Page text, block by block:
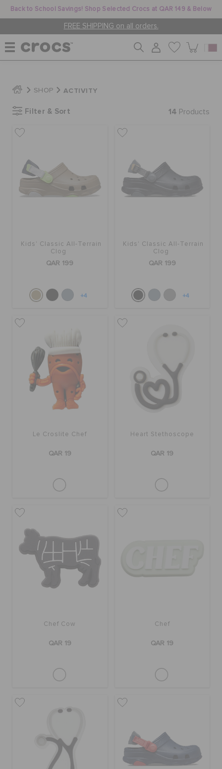
Back to School Savings! Shop Selected Crocs at QAR 149 & Below
FREE SHIPPING on all orders.
MEN
JIBBITZ™ CHARMS
FEATURED
SIGN IN / REGISTER
WISH LIST
ORDER STATUS
CUSTOMER SERVICE
SHOP ACTIVITY
Filter & Sort 14 Products
Kids' Classic All-Terrain
Clog
QAR 199
+4
Kids' Classic All-Terrain
Clog
QAR 199
+4
Le Croslite Chef
QAR 19
Heart Stethoscope
QAR 19
Chef Cow
QAR 19
Chef
QAR 19